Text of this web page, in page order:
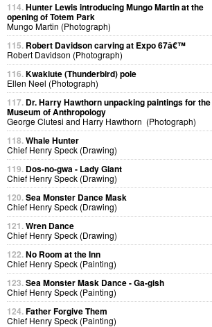
114.Hunter Lewis introducing Mungo Martin at the
opening of Totem Park
Mungo Martin (Photograph)
115. Robert Davidson carving at Expo 67â€™
Robert Davidson (Photograph)
116.Kwakiute (Thunderbird) pole
Ellen Neel (Photograph)
117. Dr. Harry Hawthorn unpacking paintings for the
Museum of Anthropology
George Clutesi and Harry Hawthorn (Photograph)
118.Whale Hunter
Chief Henry Speck (Drawing)
119. Dos-no-gwa - Lady Giant
Chief Henry Speck (Drawing)
120.Sea Monster Dance Mask
Chief Henry Speck (Drawing)
121.Wren Dance
Chief Henry Speck (Drawing)
122.No Room at the Inn
Chief Henry Speck (Painting)
123.Sea Monster Mask Dance - Ga-gish
Chief Henry Speck (Painting)
124.Father Forgive Them
Chief Henry Speck (Painting)